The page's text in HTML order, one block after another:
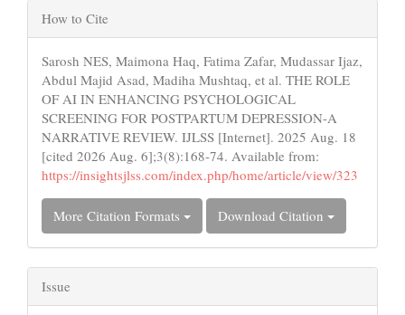
Article
Details
How to Cite
Sarosh NES, Maimona Haq, Fatima Zafar, Mudassar Ijaz,
Abdul Majid Asad, Madiha Mushtaq, et al. THE ROLE
OF AI IN ENHANCING PSYCHOLOGICAL
SCREENING FOR POSTPARTUM DEPRESSION-A
NARRATIVE REVIEW. IJLSS [Internet]. 2025 Aug. 18
[cited 2026 Aug. 6];3(8):168-74. Available from:
https://insightsjlss.com/index.php/home/article/view/323
More Citation Formats Download Citation
Issue